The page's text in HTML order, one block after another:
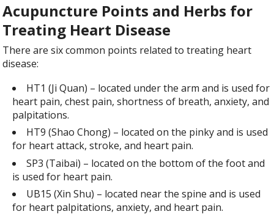
Acupuncture Points and Herbs for
Treating Heart Disease
There are six common points related to treating heart
disease:
HT1 (Ji Quan) – located under the arm and is used for
heart pain, chest pain, shortness of breath, anxiety, and
palpitations.
HT9 (Shao Chong) – located on the pinky and is used
for heart attack, stroke, and heart pain.
SP3 (Taibai) – located on the bottom of the foot and
is used for heart pain.
UB15 (Xin Shu) – located near the spine and is used
for heart palpitations, anxiety, and heart pain.